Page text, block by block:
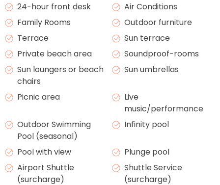
24-hour front desk
Air Conditions
Family Rooms
Outdoor furniture
Terrace
Sun terrace
Private beach area
Soundproof-rooms
Sun loungers or beach
chairs
Sun umbrellas
Picnic area
Live
music/performance
Outdoor Swimming
Pool (seasonal)
Infinity pool
Pool with view
Plunge pool
Airport Shuttle
(surcharge)
Shuttle Service
(surcharge)